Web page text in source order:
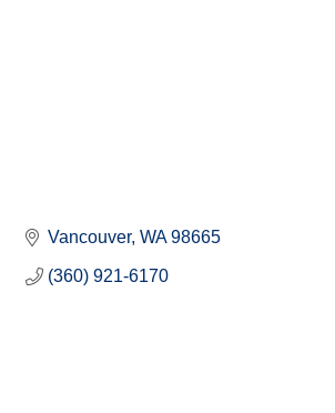
Vancouver WA 98665
(360) 921-6170